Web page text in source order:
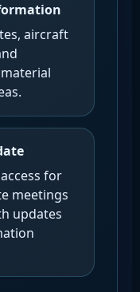
aircraft
for
meetings
updates